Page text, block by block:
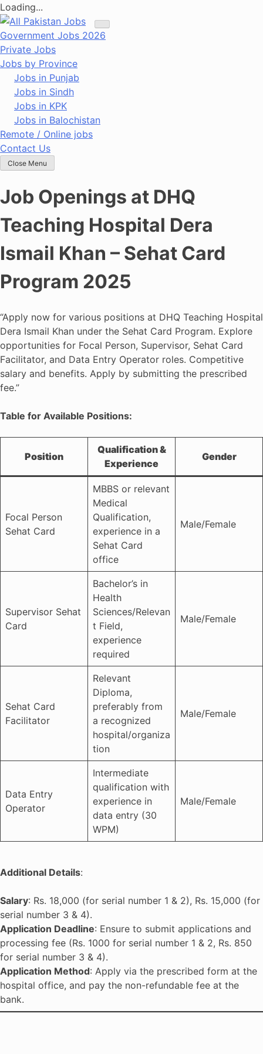
Loading...
Skip
to
content
Government Jobs 2026
Private Jobs
Jobs by Province
Jobs in Punjab
Jobs in Sindh
Jobs in KPK
Jobs in Balochistan
Remote / Online jobs
Contact Us
Close Menu
Job Openings at DHQ
Teaching Hospital Dera
Ismail Khan – Sehat Card
Program 2025
“Apply now for various positions at DHQ Teaching Hospital
Dera Ismail Khan under the Sehat Card Program. Explore
opportunities for Focal Person, Supervisor, Sehat Card
Facilitator, and Data Entry Operator roles. Competitive
salary and benefits. Apply by submitting the prescribed
fee.”
Table for Available Positions:
Position
Qualification &
Experience
Gender
Focal Person
Sehat Card
MBBS or relevant
Medical
Qualification,
experience in a
Sehat Card
office
Male/Female
Supervisor Sehat
Card
Bachelor’s in
Health
Sciences/Relevan
t Field,
experience
required
Male/Female
Sehat Card
Facilitator
Relevant
Diploma,
preferably from
a recognized
hospital/organiza
tion
Male/Female
Data Entry
Operator
Intermediate
qualification with
experience in
data entry (30
WPM)
Male/Female
Additional Details:
Salary: Rs. 18,000 (for serial number 1 & 2), Rs. 15,000 (for
serial number 3 & 4).
Application Deadline: Ensure to submit applications and
processing fee (Rs. 1000 for serial number 1 & 2, Rs. 850
for serial number 3 & 4).
Application Method: Apply via the prescribed form at the
hospital office, and pay the non-refundable fee at the
bank.